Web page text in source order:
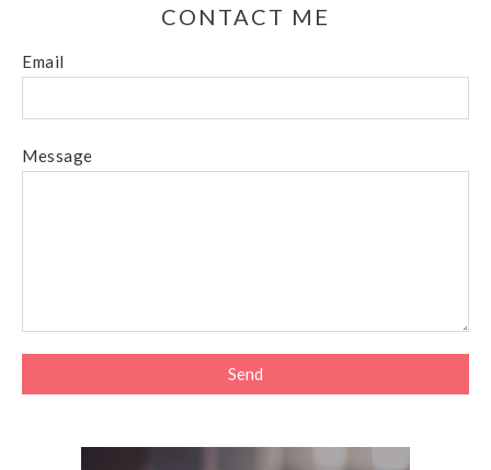
CONTACT ME
Email
Message